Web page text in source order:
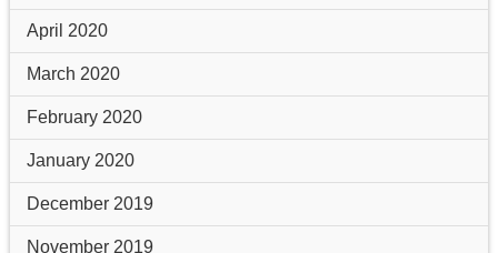
April 2020
March 2020
February 2020
January 2020
December 2019
November 2019